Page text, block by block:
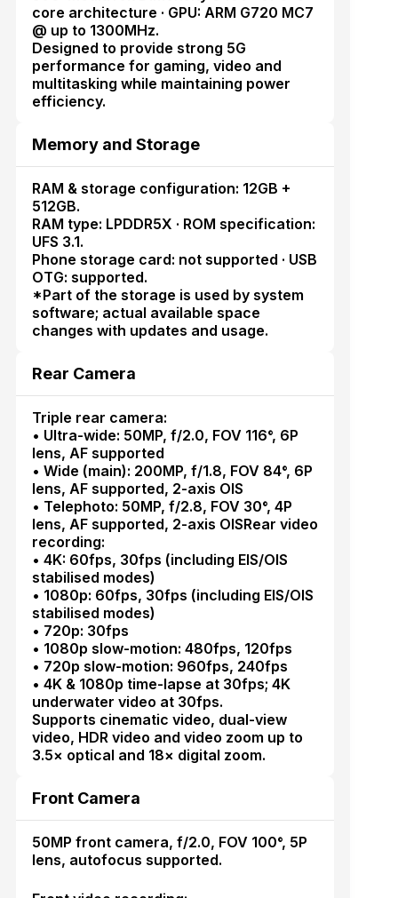
core architecture · GPU: ARM G720 MC7
@ up to 1300MHz.
Designed to provide strong 5G
performance for gaming, video and
multitasking while maintaining power
efficiency.
Memory and Storage
RAM & storage configuration: 12GB +
512GB.
RAM type: LPDDR5X · ROM specification:
UFS 3.1.
Phone storage card: not supported · USB
OTG: supported.
*Part of the storage is used by system
software; actual available space
changes with updates and usage.
Rear Camera
Triple rear camera:
• Ultra-wide: 50MP, f/2.0, FOV 116°, 6P
lens, AF supported
• Wide (main): 200MP, f/1.8, FOV 84°, 6P
lens, AF supported, 2-axis OIS
• Telephoto: 50MP, f/2.8, FOV 30°, 4P
lens, AF supported, 2-axis OISRear video
recording:
• 4K: 60fps, 30fps (including EIS/OIS
stabilised modes)
• 1080p: 60fps, 30fps (including EIS/OIS
stabilised modes)
• 720p: 30fps
• 1080p slow-motion: 480fps, 120fps
• 720p slow-motion: 960fps, 240fps
• 4K & 1080p time-lapse at 30fps; 4K
underwater video at 30fps.
Supports cinematic video, dual-view
video, HDR video and video zoom up to
3.5× optical and 18× digital zoom.
Front Camera
50MP front camera, f/2.0, FOV 100°, 5P
lens, autofocus supported.